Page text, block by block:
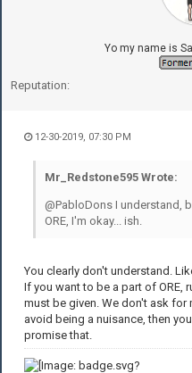
Yo my name is
Reputation:
12-30-2019, 07:30 PM
Mr_Redstone595 Wrote:
@PabloDons I understand,
ORE, I'm okay... ish.
You clearly don't understand.
If you want to be a part of
must be given. We don't ask for
avoid being a nuisance, then
promise that.